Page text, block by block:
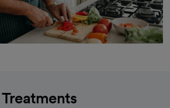
Treatments